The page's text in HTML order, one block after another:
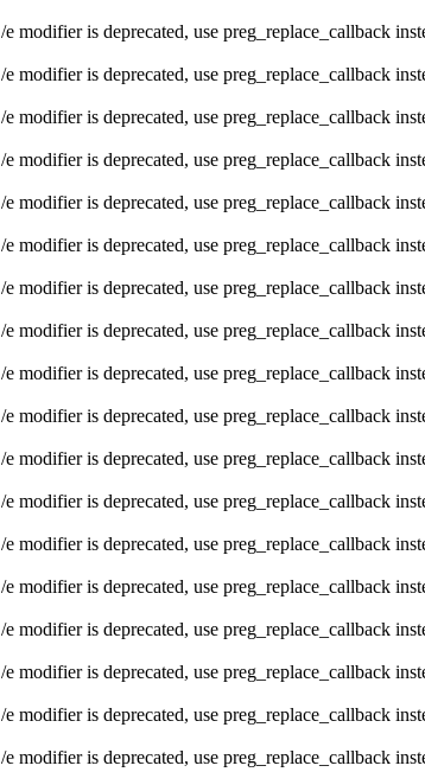
modifier is deprecated, use preg_replace_callback
modifier is deprecated, use preg_replace_callback
modifier is deprecated, use preg_replace_callback
modifier is deprecated, use preg_replace_callback
modifier is deprecated, use preg_replace_callback
modifier is deprecated, use preg_replace_callback
modifier is deprecated, use preg_replace_callback
modifier is deprecated, use preg_replace_callback
modifier is deprecated, use preg_replace_callback
modifier is deprecated, use preg_replace_callback
modifier is deprecated, use preg_replace_callback
modifier is deprecated, use preg_replace_callback
modifier is deprecated, use preg_replace_callback
modifier is deprecated, use preg_replace_callback
modifier is deprecated, use preg_replace_callback
modifier is deprecated, use preg_replace_callback
modifier is deprecated, use preg_replace_callback
modifier is deprecated, use preg_replace_callback